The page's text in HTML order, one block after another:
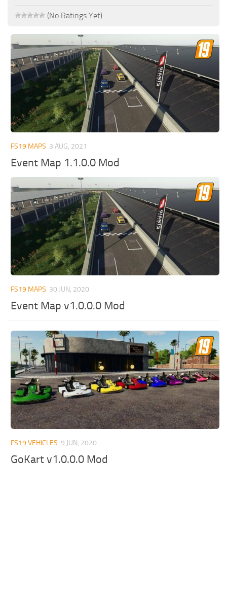
Farming Simulator 19: Where to get Water?
Farming Simulator 19: How to buy Seeds?
Farming Simulator 19: How to reset Vehicle?
Farming Simulator 19: How to use Train?
Farming Simulator 19: How to fill Seeder?
How to buy land in Farming Simulator 19
Help
(No Ratings Yet)
FS19 MAPS 3 AUG, 2021
Event Map 1.1.0.0 Mod
FS19 MAPS 30 JUN, 2020
Event Map v1.0.0.0 Mod
FS19 VEHICLES 9 JUN, 2020
GoKart v1.0.0.0 Mod